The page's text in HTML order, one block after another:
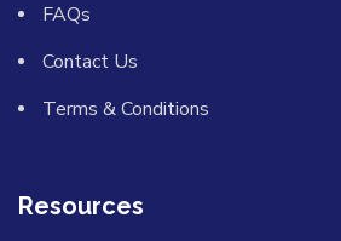
FAQs
Contact Us
Terms & Conditions
Resources